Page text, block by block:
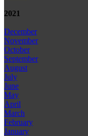
2021
December
November
October
September
August
July
June
May
April
March
February
January